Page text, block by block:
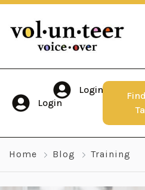
Login
Login
Home Blog Training